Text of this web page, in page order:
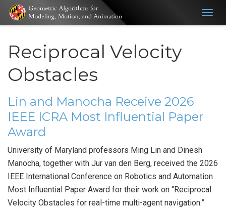
Reciprocal Velocity
Obstacles
Lin and Manocha Receive 2026
IEEE ICRA Most Influential Paper
Award
University of Maryland professors Ming Lin and Dinesh
Manocha, together with Jur van den Berg, received the 2026
IEEE International Conference on Robotics and Automation
Most Influential Paper Award for their work on “Reciprocal
Velocity Obstacles for real-time multi-agent navigation.”